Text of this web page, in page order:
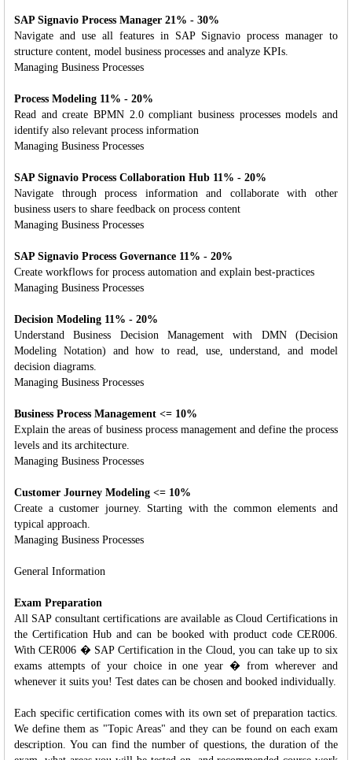
SAP Signavio Process Manager 21% - 30%
Navigate and use all features in SAP Signavio process manager to
structure content, model business processes and analyze KPIs.
Managing Business Processes
Process Modeling 11% - 20%
Read and create BPMN 2.0 compliant business processes models and
identify also relevant process information
Managing Business Processes
SAP Signavio Process Collaboration Hub 11% - 20%
Navigate through process information and collaborate with other
business users to share feedback on process content
Managing Business Processes
SAP Signavio Process Governance 11% - 20%
Create workflows for process automation and explain best-practices
Managing Business Processes
Decision Modeling 11% - 20%
Understand Business Decision Management with DMN (Decision
Modeling Notation) and how to read, use, understand, and model
decision diagrams.
Managing Business Processes
Business Process Management <= 10%
Explain the areas of business process management and define the process
levels and its architecture.
Managing Business Processes
Customer Journey Modeling <= 10%
Create a customer journey. Starting with the common elements and
typical approach.
Managing Business Processes
General Information
Exam Preparation
All SAP consultant certifications are available as Cloud Certifications in
the Certification Hub and can be booked with product code CER006.
With CER006 � SAP Certification in the Cloud, you can take up to six
exams attempts of your choice in one year � from wherever and
whenever it suits you! Test dates can be chosen and booked individually.
Each specific certification comes with its own set of preparation tactics.
We define them as "Topic Areas" and they can be found on each exam
description. You can find the number of questions, the duration of the